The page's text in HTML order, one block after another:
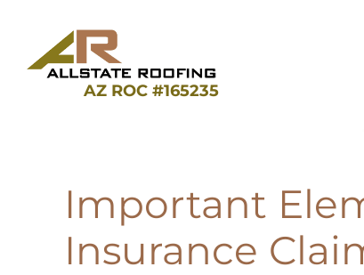
content
AZ ROC #165235
Important
Insurance